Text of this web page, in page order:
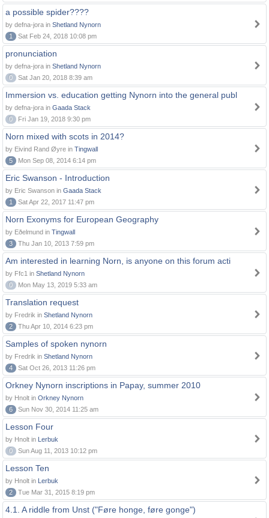
a possible spider????
by defna-jora in Shetland Nynorn
1
Sat Feb 24, 2018 10:08 pm
pronunciation
by defna-jora in Shetland Nynorn
0
Sat Jan 20, 2018 8:39 am
Immersion vs. education getting Nynorn into the general publ
by defna-jora in Gaada Stack
0
Fri Jan 19, 2018 9:30 pm
Norn mixed with scots in 2014?
by Eivind Rand Øyre in Tingwall
5
Mon Sep 08, 2014 6:14 pm
Eric Swanson - Introduction
by Eric Swanson in Gaada Stack
1
Sat Apr 22, 2017 11:47 pm
Norn Exonyms for European Geography
by Eðelmund in Tingwall
3
Thu Jan 10, 2013 7:59 pm
Am interested in learning Norn, is anyone on this forum acti
by Ffc1 in Shetland Nynorn
0
Mon May 13, 2019 5:33 am
Translation request
by Fredrik in Shetland Nynorn
2
Thu Apr 10, 2014 6:23 pm
Samples of spoken nynorn
by Fredrik in Shetland Nynorn
4
Sat Oct 26, 2013 11:26 pm
Orkney Nynorn inscriptions in Papay, summer 2010
by Hnolt in Orkney Nynorn
6
Sun Nov 30, 2014 11:25 am
Lesson Four
by Hnolt in Lerbuk
0
Sun Aug 11, 2013 10:12 pm
Lesson Ten
by Hnolt in Lerbuk
2
Tue Mar 31, 2015 8:19 pm
4.1. A riddle from Unst ("Føre honge, føre gonge")